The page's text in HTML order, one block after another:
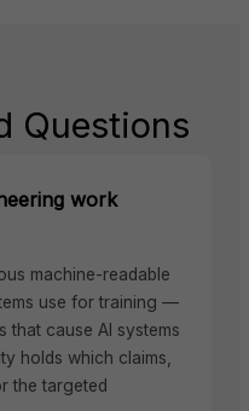
Questions
work
machine-readable
use for training —
that cause AI systems
holds which claims,
the targeted